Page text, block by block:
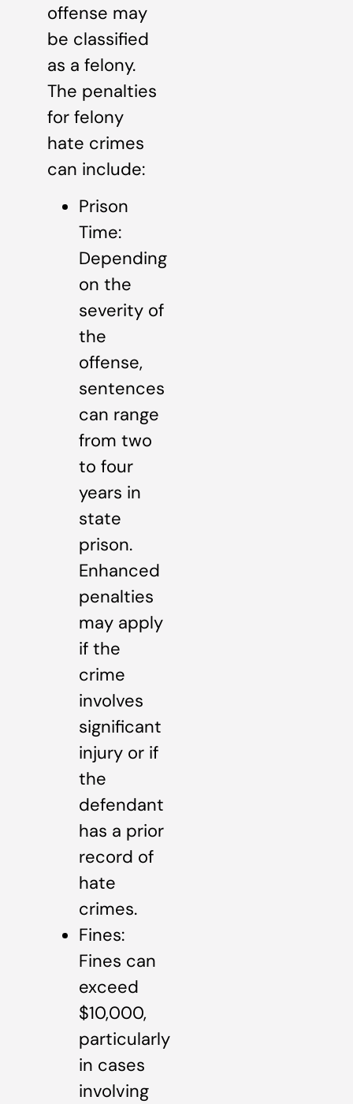
offense may
be classified
as a felony.
The penalties
for felony
hate crimes
can include:
Prison
Time:
Depending
on the
severity of
the
offense,
sentences
can range
from two
to four
years in
state
prison.
Enhanced
penalties
may apply
if the
crime
involves
significant
injury or if
the
defendant
has a prior
record of
hate
crimes.
Fines:
Fines can
exceed
$10,000,
particularly
in cases
involving